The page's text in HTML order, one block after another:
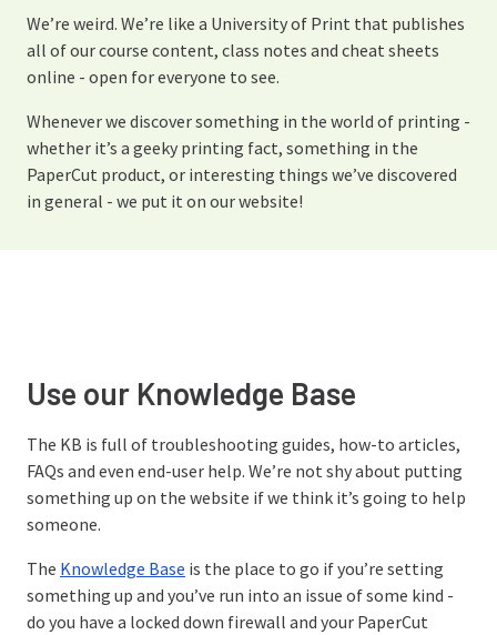
We’re weird. We’re like a University of Print that publishes
all of our course content, class notes and cheat sheets
online - open for everyone to see.
Whenever we discover something in the world of printing -
whether it’s a geeky printing fact, something in the
PaperCut product, or interesting things we’ve discovered
in general - we put it on our website!
Use our Knowledge Base
The KB is full of troubleshooting guides, how-to articles,
FAQs and even end-user help. We’re not shy about putting
something up on the website if we think it’s going to help
someone.
The Knowledge Base is the place to go if you’re setting
something up and you’ve run into an issue of some kind -
do you have a locked down firewall and your PaperCut